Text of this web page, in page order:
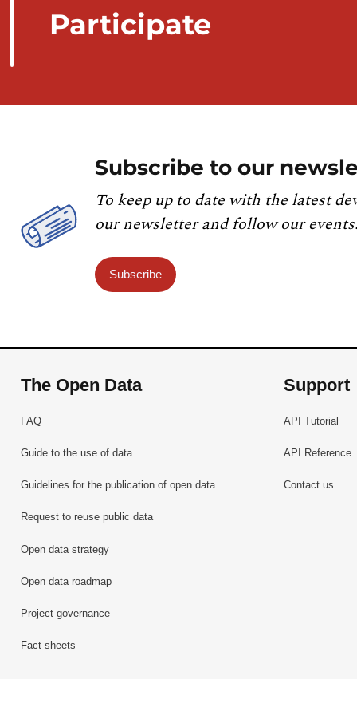
Participate
Subscribe to our
To keep up to date with the latest
our newsletter and follow our events.
Subscribe
The Open Data
FAQ
Guide to the use of data
Guidelines for the publication of open data
Request to reuse public data
Open data strategy
Open data roadmap
Project governance
Fact sheets
Support
API Tutorial
API Reference
Contact us